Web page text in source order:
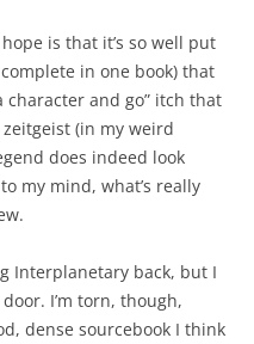
is that it’s so well put
in one book) that
character and go” itch that
(in my weird
does indeed look
my mind, what’s really
Interplanetary back, but I
I’m torn, though,
dense sourcebook I think